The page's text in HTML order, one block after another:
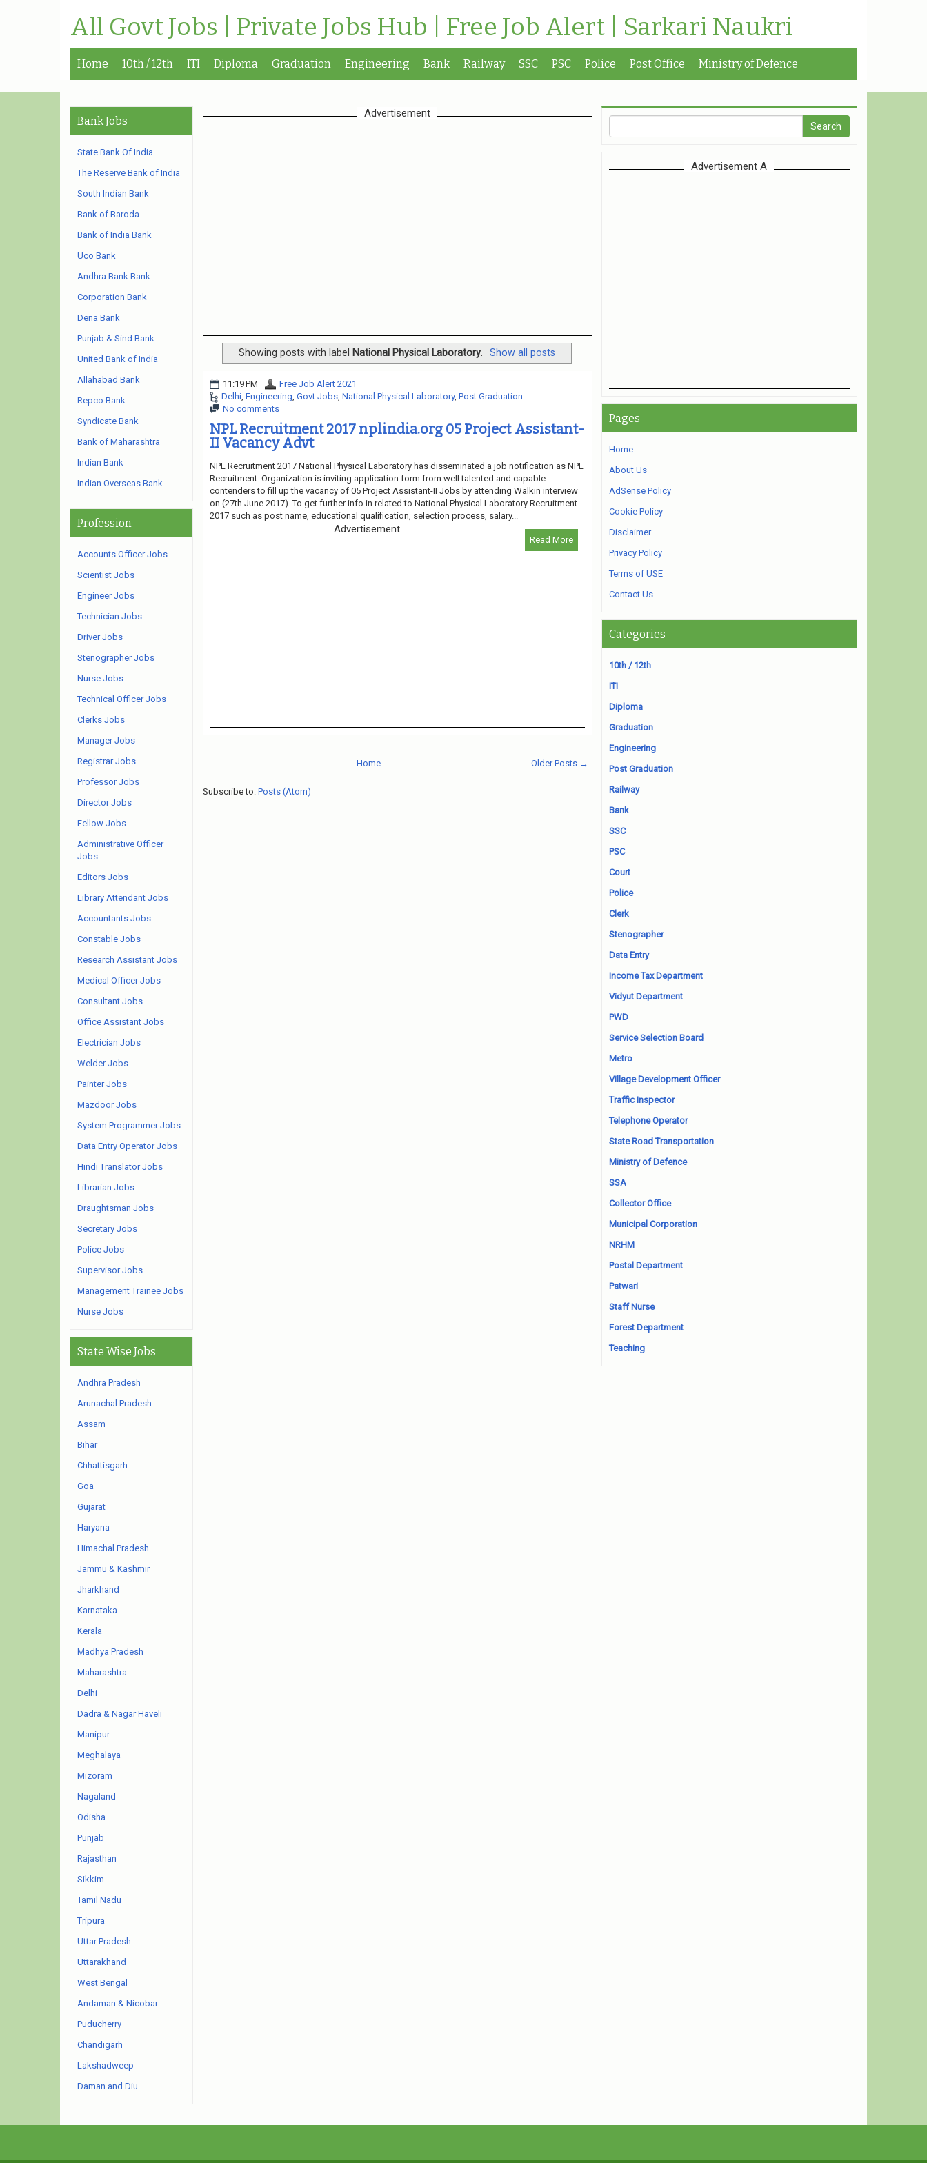
All Govt Jobs | Private Jobs Hub | Free Job Alert | Sarkari Naukri
Home 10th / 12th ITI Diploma Graduation Engineering Bank Railway SSC PSC Police Post Office Ministry of Defence
Advertisement
Showing posts with label National Physical Laboratory. Show all posts
11:19 PM
Free Job Alert 2021
Delhi, Engineering Govt Jobs, National Physical Laboratory, Post Graduation
No comments
NPL Recruitment 2017 nplindia.org 05 Project Assistant-
II Vacancy Advt
NPL Recruitment 2017 National Physical Laboratory has disseminated a job notification as NPL
Recruitment. Organization is inviting application form from well talented and capable
contenders to fill up the vacancy of 05 Project Assistant-II Jobs by attending Walkin interview
on (27th June 2017). To get further info in related to National Physical Laboratory Recruitment
2017 such as post name, educational qualification, selection process, salary...
Read More
Advertisement
Older Posts →
Home
Subscribe to: Posts (Atom)
Bank Jobs
State Bank Of India
The Reserve Bank of India
South Indian Bank
Bank of Baroda
Bank of India Bank
Uco Bank
Andhra Bank Bank
Corporation Bank
Dena Bank
Punjab & Sind Bank
United Bank of India
Allahabad Bank
Repco Bank
Syndicate Bank
Bank of Maharashtra
Indian Bank
Indian Overseas Bank
Profession
Accounts Officer Jobs
Scientist Jobs
Engineer Jobs
Technician Jobs
Driver Jobs
Stenographer Jobs
Nurse Jobs
Technical Officer Jobs
Clerks Jobs
Manager Jobs
Registrar Jobs
Professor Jobs
Director Jobs
Fellow Jobs
Administrative Officer
Jobs
Editors Jobs
Library Attendant Jobs
Accountants Jobs
Constable Jobs
Research Assistant Jobs
Medical Officer Jobs
Consultant Jobs
Office Assistant Jobs
Electrician Jobs
Welder Jobs
Painter Jobs
Mazdoor Jobs
System Programmer Jobs
Data Entry Operator Jobs
Hindi Translator Jobs
Librarian Jobs
Draughtsman Jobs
Secretary Jobs
Police Jobs
Supervisor Jobs
Management Trainee Jobs
Nurse Jobs
State Wise Jobs
Andhra Pradesh
Arunachal Pradesh
Assam
Bihar
Chhattisgarh
Goa
Gujarat
Haryana
Himachal Pradesh
Jammu & Kashmir
Jharkhand
Karnataka
Kerala
Madhya Pradesh
Maharashtra
Delhi
Dadra & Nagar Haveli
Manipur
Meghalaya
Mizoram
Nagaland
Odisha
Punjab
Rajasthan
Sikkim
Tamil Nadu
Tripura
Uttar Pradesh
Uttarakhand
West Bengal
Andaman & Nicobar
Puducherry
Chandigarh
Lakshadweep
Daman and Diu
Advertisement A
Pages
Home
About Us
AdSense Policy
Cookie Policy
Disclaimer
Privacy Policy
Terms of USE
Contact Us
Categories
10th / 12th
ITI
Diploma
Graduation
Engineering
Post Graduation
Railway
Bank
SSC
PSC
Court
Police
Clerk
Stenographer
Data Entry
Income Tax Department
Vidyut Department
PWD
Service Selection Board
Metro
Village Development Officer
Traffic Inspector
Telephone Operator
State Road Transportation
Ministry of Defence
SSA
Collector Office
Municipal Corporation
NRHM
Postal Department
Patwari
Staff Nurse
Forest Department
Teaching